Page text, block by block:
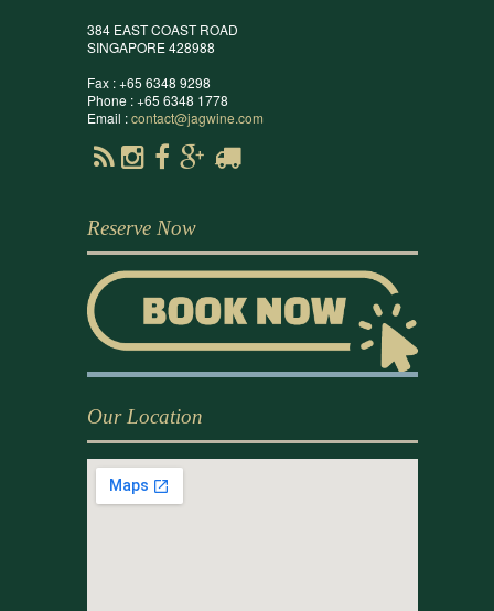
384 EAST COAST ROAD
SINGAPORE 428988
Fax : +65 6348 9298
Phone : +65 6348 1778
Email :contact@jagwine.com
Reserve Now
Our Location